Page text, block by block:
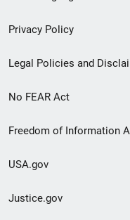
menu
Privacy Policy
Legal Policies and
No FEAR Act
Freedom of Information
USA.gov
Justice.gov